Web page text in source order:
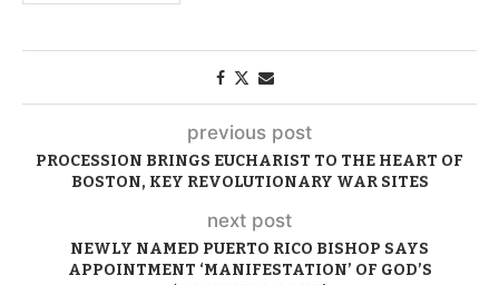
previous post
PROCESSION BRINGS EUCHARIST TO THE HEART OF
BOSTON, KEY REVOLUTIONARY WAR SITES
next post
NEWLY NAMED PUERTO RICO BISHOP SAYS
APPOINTMENT ‘MANIFESTATION’ OF GOD’S